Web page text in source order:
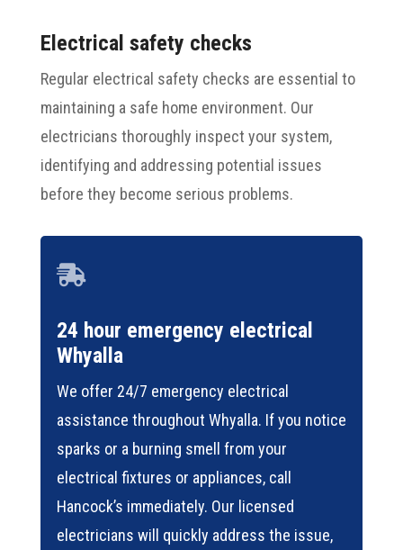
Electrical safety checks
Regular electrical safety checks are essential to
maintaining a safe home environment. Our
electricians thoroughly inspect your system,
identifying and addressing potential issues
before they become serious problems.

24 hour emergency electrical
Whyalla
We offer 24/7 emergency electrical
assistance throughout Whyalla. If you notice
sparks or a burning smell from your
electrical fixtures or appliances, call
Hancock’s immediately. Our licensed
electricians will quickly address the issue,